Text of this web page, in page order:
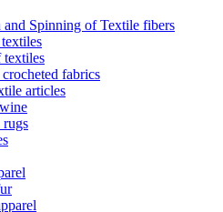
and Spinning of Textile fibers
textiles
fabrics
articles
rugs